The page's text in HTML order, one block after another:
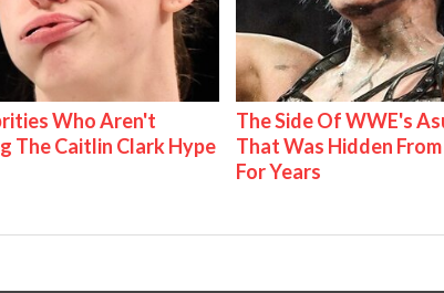
Who Aren't
The Caitlin Clark Hype
The Side Of WWE's
That Was Hidden From
For Years